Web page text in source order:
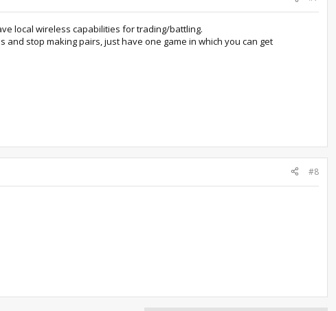
local wireless capabilities for trading/battling.
stop making pairs, just have one game in which you can get
#8